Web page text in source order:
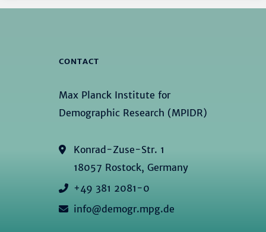
CONTACT
Max Planck Institute for
Demographic Research (MPIDR)
Konrad-Zuse-Str. 1
18057 Rostock, Germany
+49 381 2081-0
info@demogr.mpg.de